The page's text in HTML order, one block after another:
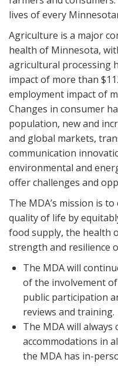
lives of every
Agriculture is a major
health of Minnesota,
agricultural processing
impact of more than
employment impact of
Changes in consumer
population, new and
and global markets,
communication
environmental and
offer challenges and
The MDA’s mission is
quality of life by
food supply, the health
strength and resilience
The MDA will
of the involvement
public participation
reviews and training.
The MDA will always
accommodations in
the MDA has in-